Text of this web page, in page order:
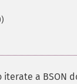
a BSON